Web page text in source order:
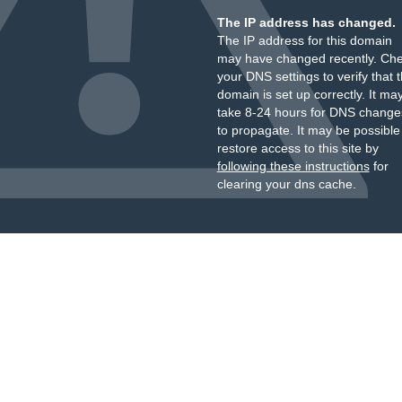
The IP address has changed.
The IP address for this domain
may have changed recently.
your DNS settings to verify that
domain is set up correctly. It
take 8-24 hours for DNS
to propagate. It may be
restore access to this site by
following these instructionsfor
clearing your dns cache.